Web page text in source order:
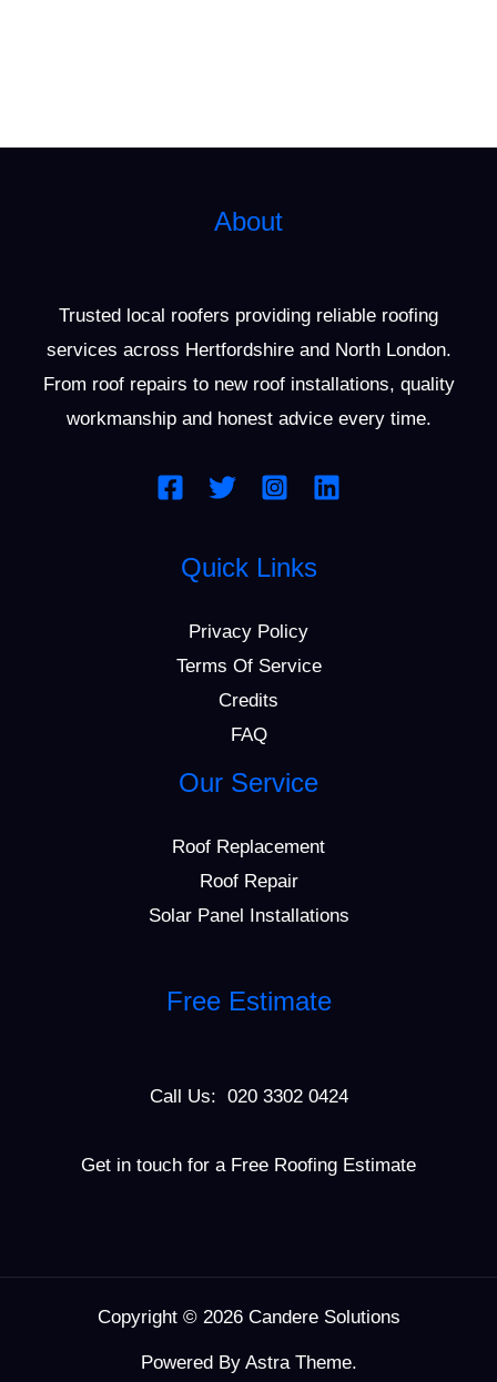
About
Trusted local roofers providing reliable roofing
services across Hertfordshire and North London.
From roof repairs to new roof installations, quality
workmanship and honest advice every time.
Quick Links
Privacy Policy
Terms Of Service
Credits
FAQ
Our Service
Roof Replacement
Roof Repair
Solar Panel Installations
Free Estimate
Call Us: 020 3302 0424
Get in touch for a Free Roofing Estimate
Copyright © 2026 Candere Solutions
Powered By Astra Theme.